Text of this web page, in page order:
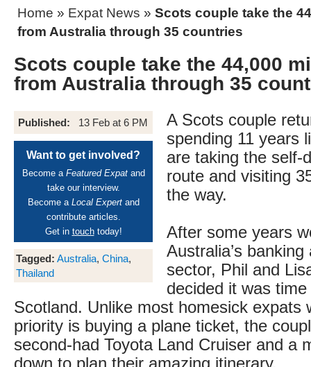
Home » Expat News » Scots couple take the
from Australia through 35 countries
Scots couple take the 44,000
from Australia through 35
Published: 13 Feb at 6 PM
Want to get involved?
Become a Featured Expatand
take our interview.
Become a Local Expertand
contribute articles.
Get in touchtoday!
Tagged: Australia, China,
Thailand
A Scots couple
spending 11 years
are taking the self-
route and visiting
the way.
After some years
Australia’s
sector, Phil and
decided it was
Scotland. Unlike most homesick expats
priority is buying a plane ticket, the
second-had Toyota Land Cruiser and a